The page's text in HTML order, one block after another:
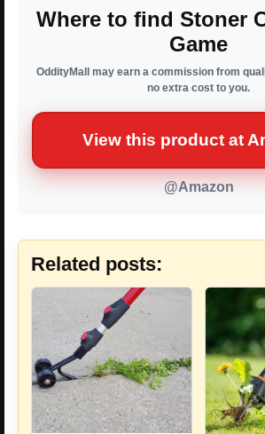
Where to find Stoner
Game
OddityMall may earn a commission from
no extra cost to you.
View this product at
@Amazon
Related posts: